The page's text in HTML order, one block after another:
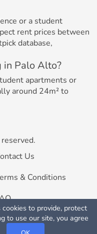
or a student
rent prices between
database,
in Palo Alto?
apartments or
around 24m² to
to provide, protect
to use our site, you agree
Us
& Conditions